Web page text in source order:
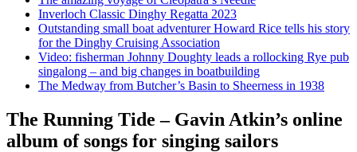
Inverloch Classic Dinghy Regatta 2023
Outstanding small boat adventurer Howard Rice tells his story
for the Dinghy Cruising Association
Video: fisherman Johnny Doughty leads a rollocking Rye pub
singalong – and big changes in boatbuilding
The Medway from Butcher’s Basin to Sheerness in 1938
The Running Tide – Gavin Atkin’s online
album of songs for singing sailors